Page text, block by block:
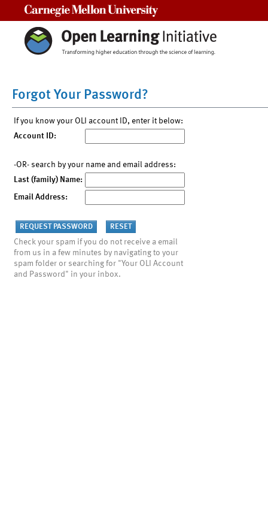
Forgot Your Password?
If you know your OLI account ID, enter it below:
Account ID:
-OR- search by your name and email address:
Last (family) Name:
Email Address:
Check your spam if you do not receive a email
from us in a few minutes by navigating to your
spam folder or searching for "Your OLI Account
and Password" in your inbox.